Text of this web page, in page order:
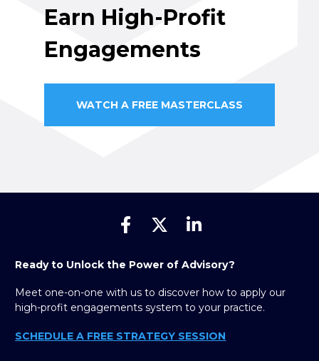
Earn High-Profit
Engagements
WATCH A FREE MASTERCLASS
Share on Facebook
Share on X (Twitter)
Share on
Ready to Unlock the Power of Advisory?
Meet one-on-one with us to discover how to apply our
high-profit engagements system to your practice.
SCHEDULE A FREE STRATEGY SESSION